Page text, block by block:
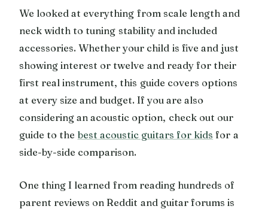
We looked at everything from scale length and
neck width to tuning stability and included
accessories. Whether your child is five and just
showing interest or twelve and ready for their
first real instrument, this guide covers options
at every size and budget. If you are also
considering an acoustic option, check out our
guide to the best acoustic guitars for kids for a
side-by-side comparison.
One thing I learned from reading hundreds of
parent reviews on Reddit and guitar forums is